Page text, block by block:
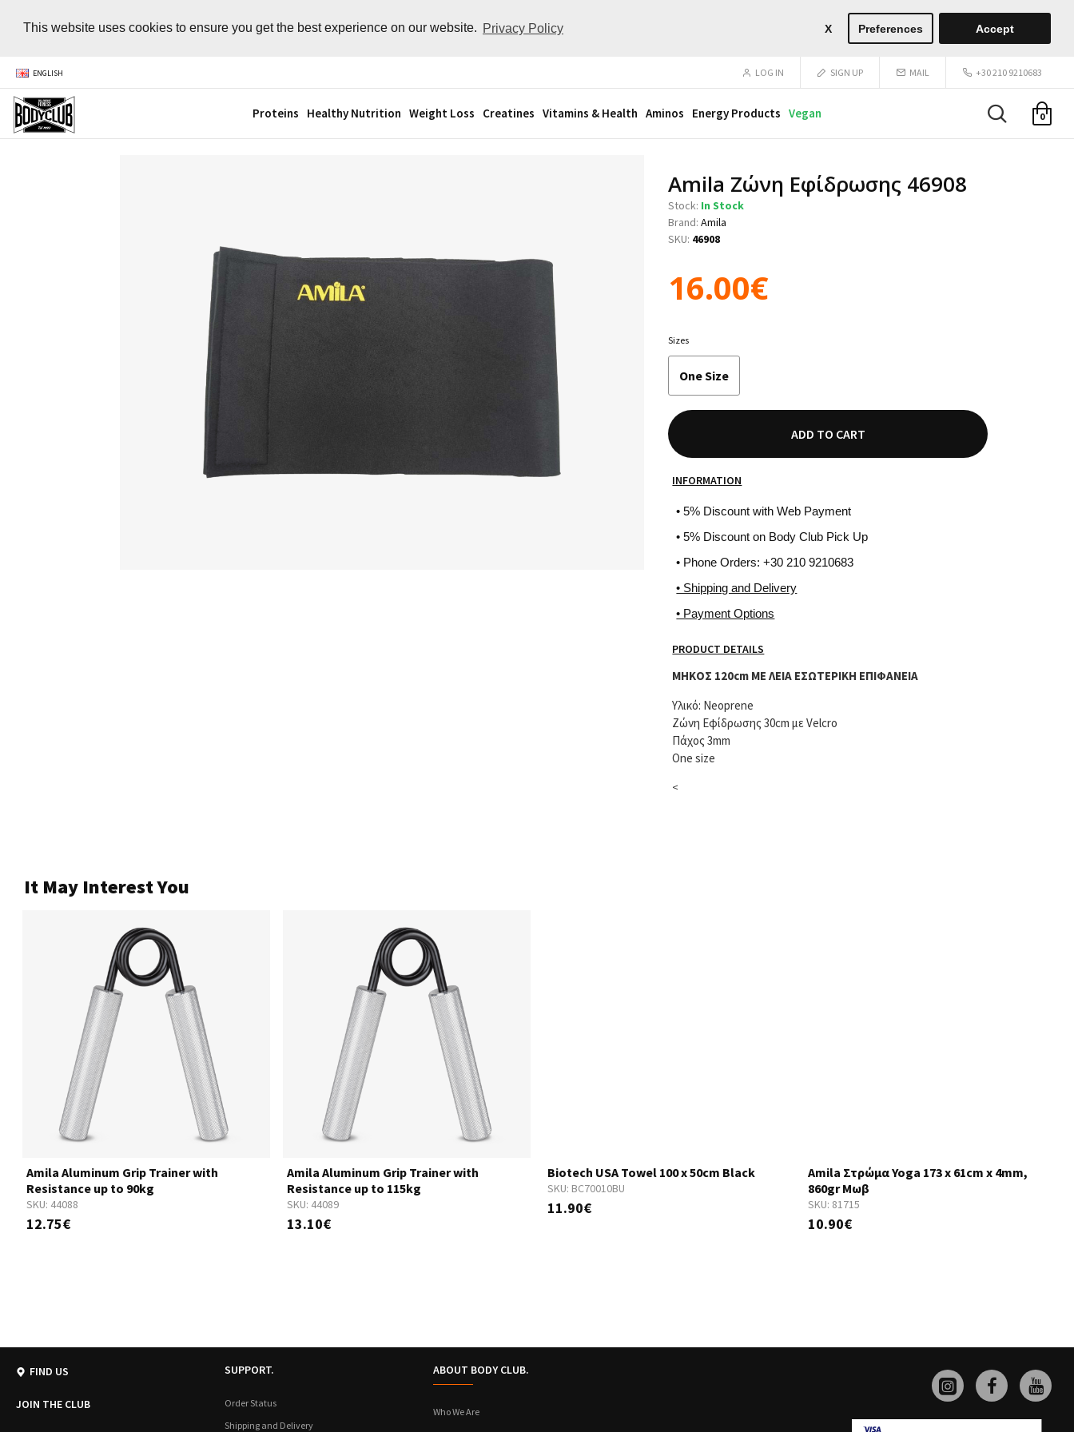
This website uses cookies to ensure you get the best experience on our website. Privacy Policy X Preferences Accept
ENGLISH LOG IN SIGN UP MAIL +30 210 9210683
Proteins Healthy Nutrition Weight Loss Creatines Vitamins & Health Aminos Energy Products Vegan 0
Amila Ζώνη Εφίδρωσης 46908
Stock: In Stock
Brand: Amila
SKU: 46908
16.00€
Sizes
One Size
ADD TO CART
INFORMATION
• 5% Discount with Web Payment
• 5% Discount on Body Club Pick Up
• Phone Orders: +30 210 9210683
• Shipping and Delivery
• Payment Options
PRODUCT DETAILS
ΜΗΚΟΣ 120cm ΜΕ ΛΕΙΑ ΕΣΩΤΕΡΙΚΗ ΕΠΙΦΑΝΕΙΑ
Υλικό: Neoprene
Ζώνη Εφίδρωσης 30cm με Velcro
Πάχος 3mm
One size
<
It May Interest You
SKU: 44088
Amila Aluminum Grip Trainer with
Resistance up to 90kg
12.75€
SKU: 44089
Amila Aluminum Grip Trainer with
Resistance up to 115kg
13.10€
SKU: BC70010BU
Biotech USA Towel 100 x 50cm Black
11.90€ SKU: 81715
Amila Στρώμα Yoga 173 x 61cm x 4mm,
860gr Μωβ
10.90€
FIND US
JOIN THE CLUB
SUPPORT.
Order Status
Shipping and Delivery
ABOUT BODY CLUB.
Who We Are